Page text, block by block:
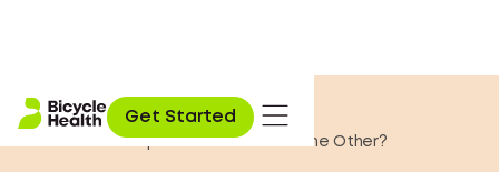
Get Started
Home»Opioid Education»
Meth vs. Heroin | Is One Worse than the Other?